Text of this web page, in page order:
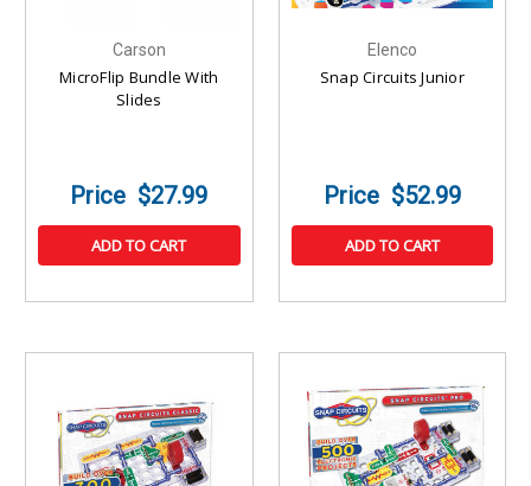
Carson
MicroFlip Bundle With
Slides
$27.99
ADD TO CART
Elenco
Snap Circuits Junior
$52.99
ADD TO CART